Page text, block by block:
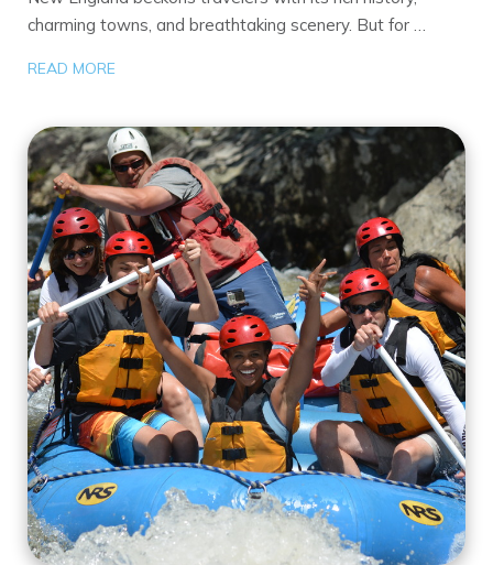
charming towns, and breathtaking scenery. But for …
READ MORE